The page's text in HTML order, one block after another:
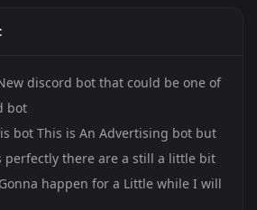
discord bot that could be one of
bot
bot This is An Advertising bot but
perfectly there are a still a little bit
happen for a Little while I will